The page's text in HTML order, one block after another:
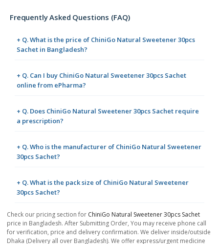
Frequently Asked Questions (FAQ)
+ Q. What is the price of ChiniGo Natural Sweetener 30pcs
Sachet in Bangladesh?
+ Q. Can I buy ChiniGo Natural Sweetener 30pcs Sachet
online from ePharma?
+ Q. Does ChiniGo Natural Sweetener 30pcs Sachet require
a prescription?
+ Q. Who is the manufacturer of ChiniGo Natural Sweetener
30pcs Sachet?
+ Q. What is the pack size of ChiniGo Natural Sweetener
30pcs Sachet?
Check our pricing section for ChiniGo Natural Sweetener 30pcs Sachet
price in Bangladesh. After Submitting Order, You may receive phone call
for verification, price and delivery confirmation. We deliver inside/outside
Dhaka (Delivery all over Bangladesh). We offer express/urgent medicine